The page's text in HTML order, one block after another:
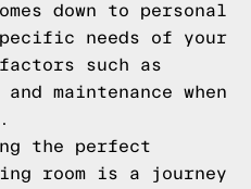
down to personal
needs of your
such as
maintenance when
the perfect
room is a journey